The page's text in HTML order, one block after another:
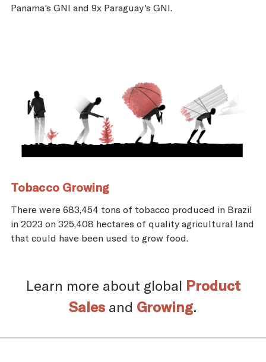
Panama's GNI and 9x Paraguay's GNI.
Tobacco Growing
There were 683,454 tons of tobacco produced in Brazil
in 2023 on 325,408 hectares of quality agricultural land
that could have been used to grow food.
Learn more about global Product
Sales and Growing.